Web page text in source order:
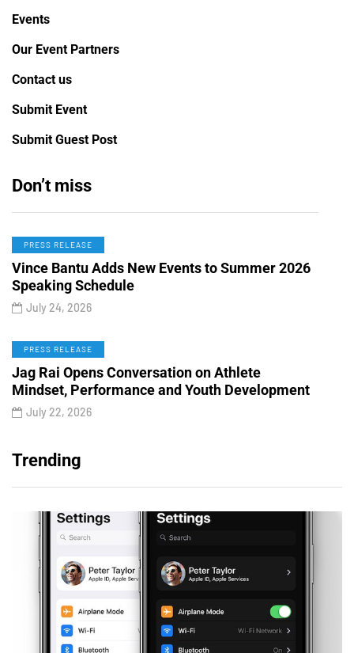
Events
Our Event Partners
Contact us
Submit Event
Submit Guest Post
Don’t miss
PRESS RELEASE
Vince Bantu Adds New Events to Summer 2026
Speaking Schedule
July 24, 2026
PRESS RELEASE
Jag Rai Opens Conversation on Athlete
Mindset, Performance and Youth Development
July 22, 2026
Trending